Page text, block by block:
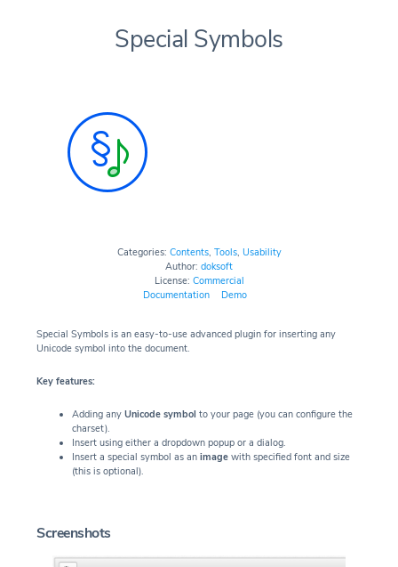
Special Symbols
Categories: Contents, Tools, Usability
Author: doksoft
License: Commercial
Documentation
Demo
Special Symbols is an easy-to-use advanced plugin for inserting any
Unicode symbol into the document.
Key features:
Adding any Unicode symbol to your page (you can configure the
charset).
Insert using either a dropdown popup or a dialog.
Insert a special symbol as an image with specified font and size
(this is optional).
Screenshots